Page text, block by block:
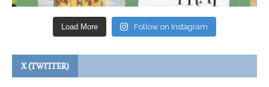
Load More Follow on Instagram
X (TWITTER)